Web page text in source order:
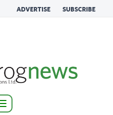
ADVERTISE SUBSCRIBE
Toggle